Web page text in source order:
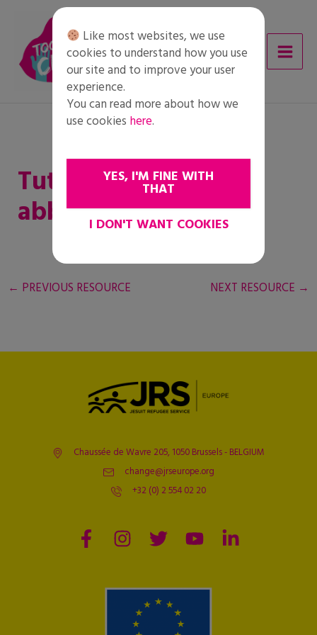
content
Tutto quello che
abbiamo in comune
← PREVIOUS RESOURCE NEXT RESOURCE →
Chaussée de Wavre 205, 1050 Brussels - BELGIUM
change@jrseurope.org
+32 (0) 2 554 02 20
Like most websites, we use
cookies to understand how you use
our site and to improve your user
experience.
You can read more about how we
use cookies here.
YES, I'M FINE WITH
THAT
I DON'T WANT COOKIES